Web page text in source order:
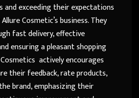
and exceeding their expectations
Cosmetic’s business. They
fast delivery, effective
ensuring a pleasant shopping
actively encourages
their feedback, rate products,
brand, emphasizing their